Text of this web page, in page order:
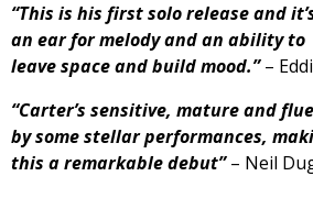
“This is his first solo release and
an ear for melody and an ability to
leave space and build mood.”–
“Carter’s sensitive, mature and
by some stellar performances,
this a remarkable debut”– Neil